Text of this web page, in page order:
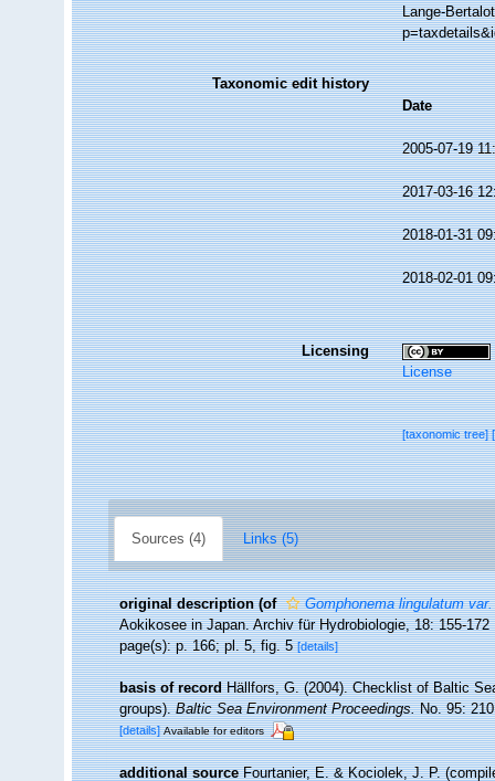
Lange-
Taxonomic edit history
Date
2005-07-19
2017-03-16
2018-01-31
2018-02-01
Licensing
License
[taxonomic tree]
Sources (4) Links (5)
original description (of
Gomphonema lingulatum
Aokikosee in Japan. Archiv für Hydrobiologie, 18: 155-172
page(s): p. 166; pl. 5, fig. 5[details]
basis of record Hällfors, G. (2004). Checklist of Baltic
groups).Baltic Sea Environment Proceedings.No. 95:
[details] Available for editors
additional source Fourtanier, E. & Kociolek, J. P.